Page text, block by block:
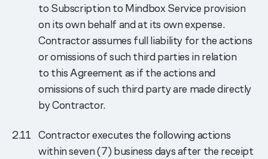
to Subscription to Mindbox Service provision
on its own behalf and at its own expense.
Contractor assumes full liability for the actions
or omissions of such third parties in relation
to this Agreement as if the actions and
omissions of such third party are made directly
by Contractor.
Contractor executes the following actions
within seven (7) business days after the receipt